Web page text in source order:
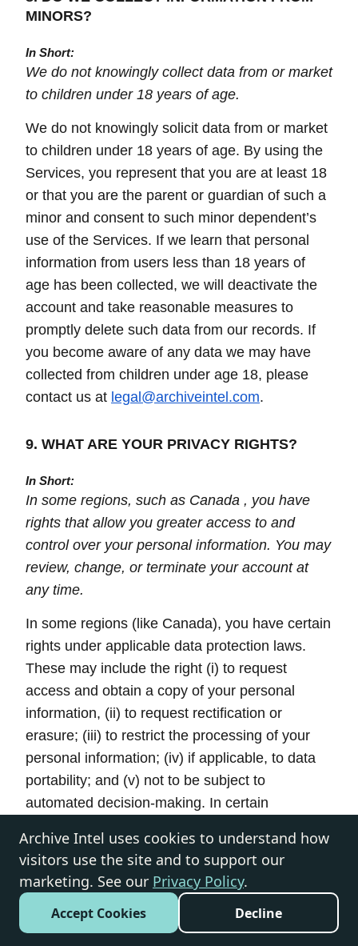
MINORS?
In Short:
We do not knowingly collect data from or market
to children under 18 years of age.
We do not knowingly solicit data from or market
to children under 18 years of age. By using the
Services, you represent that you are at least 18
or that you are the parent or guardian of such a
minor and consent to such minor dependent’s
use of the Services. If we learn that personal
information from users less than 18 years of
age has been collected, we will deactivate the
account and take reasonable measures to
promptly delete such data from our records. If
you become aware of any data we may have
collected from children under age 18, please
contact us at legal@archiveintel.com.
9. WHAT ARE YOUR PRIVACY RIGHTS?
In Short:
In some regions, such as Canada , you have
rights that allow you greater access to and
control over your personal information. You may
review, change, or terminate your account at
any time.
In some regions (like Canada), you have certain
rights under applicable data protection laws.
These may include the right (i) to request
access and obtain a copy of your personal
information, (ii) to request rectification or
erasure; (iii) to restrict the processing of your
personal information; (iv) if applicable, to data
portability; and (v) not to be subject to
automated decision-making. In certain
object to the processing of your personal
information. You can make such a request by
contacting us by using the contact details
provided in the section “
HOW CAN YOU
CONTACT US ABOUT THIS NOTICE?” below.
Archive Intel uses cookies to understand how
visitors use the site and to support our
marketing. See our Privacy Policy.
Accept Cookies Decline